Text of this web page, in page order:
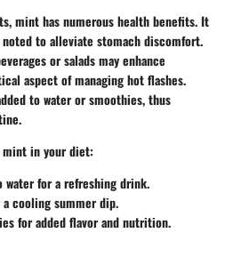
mint has numerous health benefits. It
to alleviate stomach discomfort.
or salads may enhance
aspect of managing hot flashes.
to water or smoothies, thus
mint in your diet:
for a refreshing drink.
cooling summer dip.
for added flavor and nutrition.